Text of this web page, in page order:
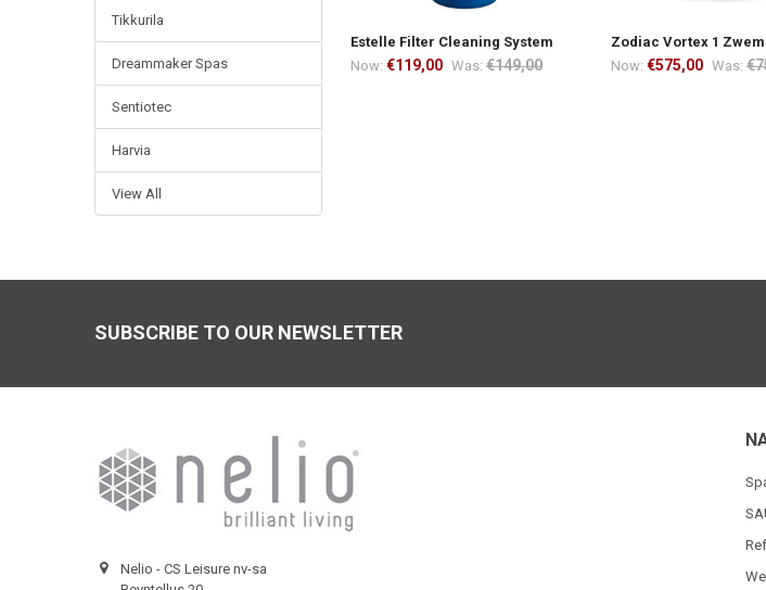
Tikkurila
Dreammaker Spas
Sentiotec
Harvia
View All
Estelle Filter Cleaning System
Now:€119,00 Was: €149,00
Zodiac Vortex 1
Now:€575,00 Was:
SUBSCRIBE TO OUR NEWSLETTER
Nelio - CS Leisure nv-sa